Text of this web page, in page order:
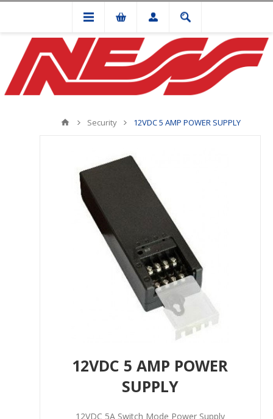
Security 12VDC 5 AMP POWER SUPPLY
12VDC 5 AMP POWER
SUPPLY
12VDC 5A Switch Mode Power Supply